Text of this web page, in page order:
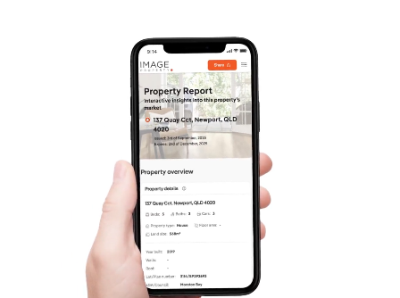
Plucks Road, Arana Hills
2